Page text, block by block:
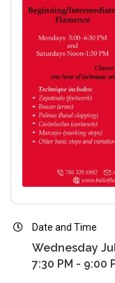
Date and Time
Wednesday
7:30 PM - 9:00